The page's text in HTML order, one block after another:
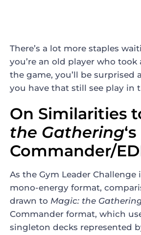
There’s a lot more staples
you’re an old player who took
the game, you’ll be surprised
you have that still see play in
On Similarities
the Gathering‘s
Commander/
As the Gym Leader Challenge
mono-energy format,
drawn to Magic: the
Commander format, which
singleton decks represented